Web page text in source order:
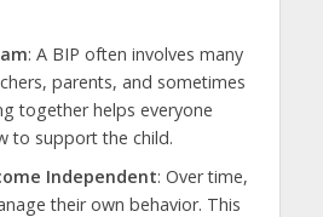
: A BIP often involves many
parents, and sometimes
together helps everyone
to support the child.
Independent: Over time,
their own behavior. This